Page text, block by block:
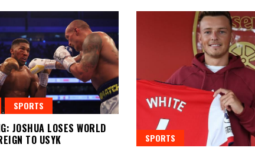
SPORTS
JOSHUA LOSES WORLD
TO USYK
SPORTS